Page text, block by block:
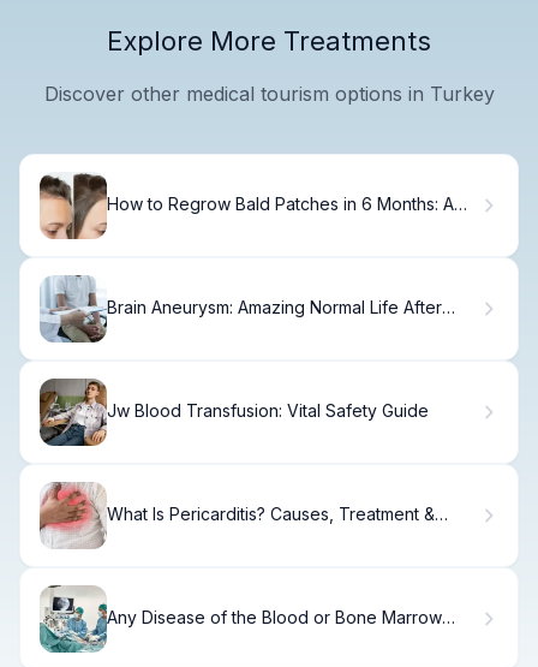
Explore More Treatments
Discover other medical tourism options in Turkey
How to Regrow Bald Patches in 6 Months: A
Brain Aneurysm: Amazing Normal Life After
Jw Blood Transfusion: Vital Safety Guide
What Is Pericarditis? Causes, Treatment &
Any Disease of the Blood or Bone Marrow